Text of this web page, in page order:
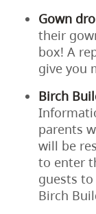
Gown
their
box! A
give you
Birch
parents
will be
to enter
guests to
Birch